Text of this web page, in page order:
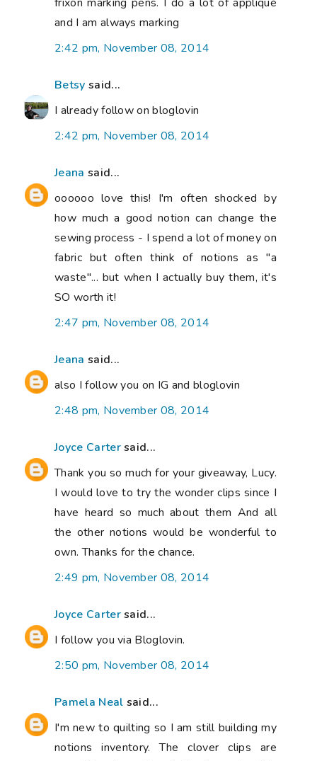
frixon marking pens. I do a lot of appliqué
and I am always marking
2:42 pm, November 08, 2014
Betsy said...
I already follow on bloglovin
2:42 pm, November 08, 2014
Jeana said...
oooooo love this! I'm often shocked by
how much a good notion can change the
sewing process - I spend a lot of money on
fabric but often think of notions as "a
waste"... but when I actually buy them, it's
SO worth it!
2:47 pm, November 08, 2014
Jeana said...
also I follow you on IG and bloglovin
2:48 pm, November 08, 2014
Joyce Cartersaid...
Thank you so much for your giveaway, Lucy.
I would love to try the wonder clips since I
have heard so much about them And all
the other notions would be wonderful to
own. Thanks for the chance.
2:49 pm, November 08, 2014
Joyce Cartersaid...
I follow you via Bloglovin.
2:50 pm, November 08, 2014
Pamela Neal said...
I'm new to quilting so I am still building my
notions inventory. The clover clips are